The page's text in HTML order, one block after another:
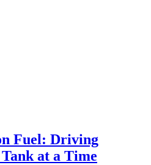
Fuel: Driving
at a Time